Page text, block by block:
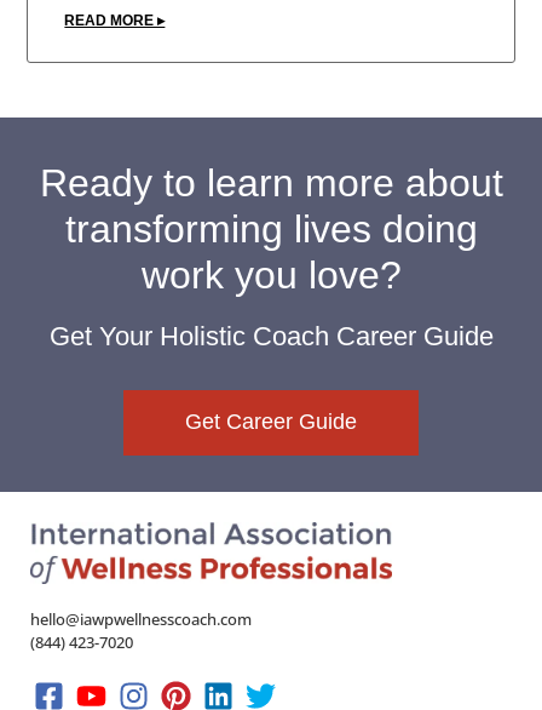
READ MORE ▸
Ready to learn more about
transforming lives doing
work you love?
Get Your Holistic Coach Career Guide
Get Career Guide
hello@iawpwellnesscoach.com
(844) 423-7020